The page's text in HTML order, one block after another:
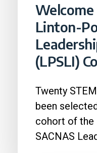
Linton-
(LPSLI)
Twenty
been
cohort of the
SACNAS